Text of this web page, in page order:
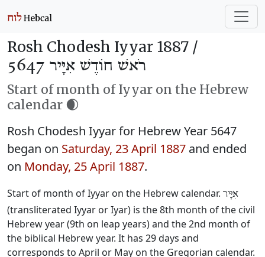
Rosh Chodesh Iyyar 1887 /
רֹאשׁ חוֹדֶשׁ אִיָּיר 5647
Start of month of Iyyar on the Hebrew
calendar 🌒
Rosh Chodesh Iyyar for Hebrew Year 5647
began on Saturday, 23 April 1887 and ended
on Monday, 25 April 1887.
Start of month of Iyyar on the Hebrew calendar. אִיָּיר
(transliterated Iyyar or Iyar) is the 8th month of the civil
Hebrew year (9th on leap years) and the 2nd month of
the biblical Hebrew year. It has 29 days and
corresponds to April or May on the Gregorian calendar.